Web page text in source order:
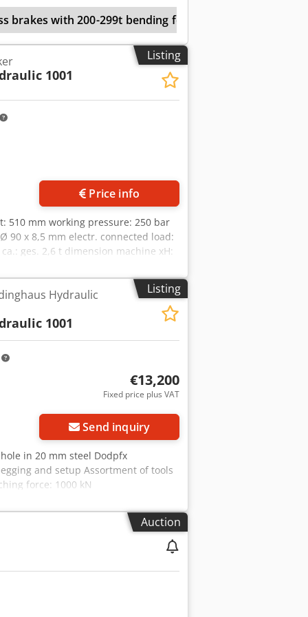
brakes with 200-299t bending force
Listing
1001
Price info
510 mm working pressure: 250 bar
90 x 8,5 mm electr. connected load:
ges. 2,6 t dimension machine xH:
m hydraulic section steel shear
with large throat depth -Punching
stripper size L: 360 x W: 300 mm -
with adjustment device and die
-with 10 mm stroke = up to 45
stroke = up to 14 strokes/min.
position adjustable Equipped with
strength of 400 N/mm².
Listing
Hydraulic
1001
€13,200
Fixed price plus VAT
Send inquiry
in 20 mm steel Dodpfx
and setup Assortment of tools
force: 1000 kN
Auction